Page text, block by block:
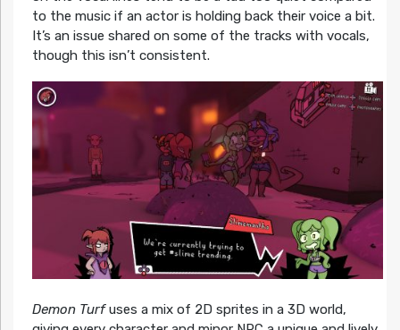
to the music if an actor is holding back their voice a bit.
It’s an issue shared on some of the tracks with vocals,
though this isn’t consistent.
Demon Turfuses a mix of 2D sprites in a 3D world,